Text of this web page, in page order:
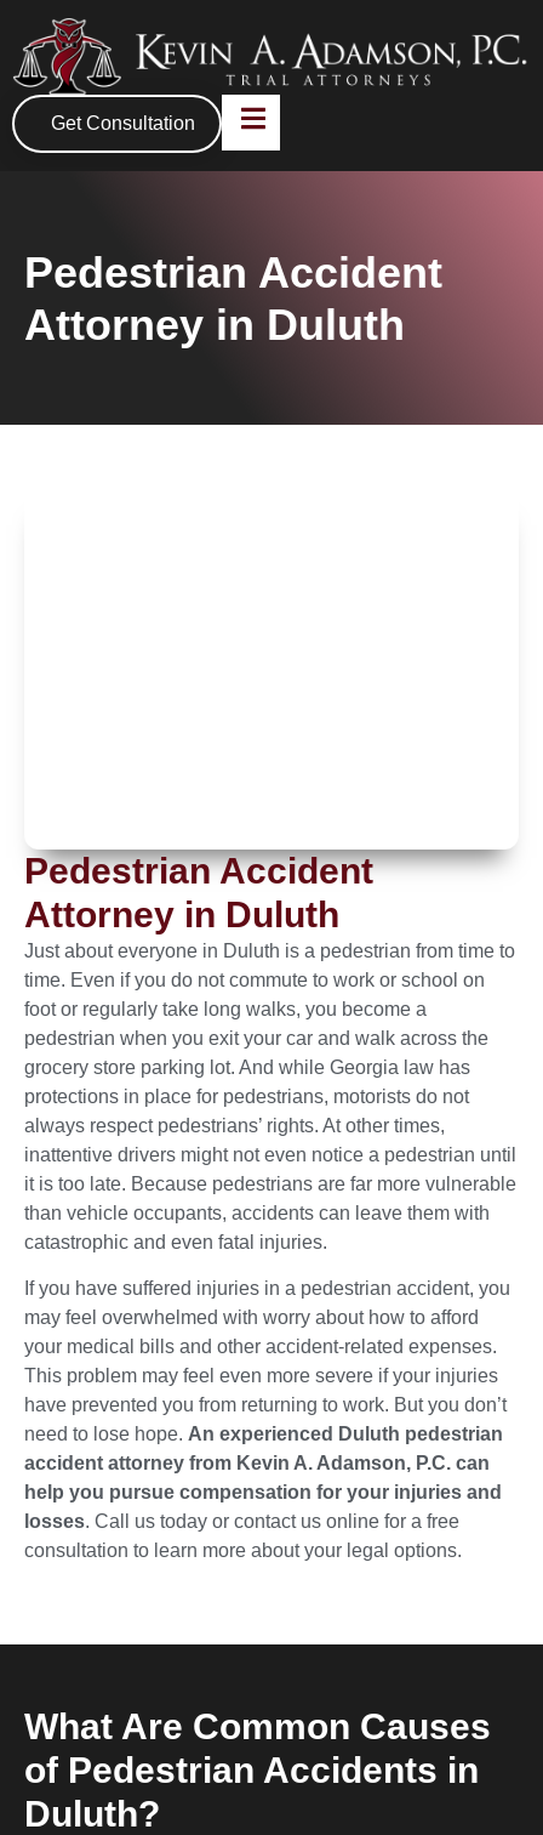
Get Consultation
Pedestrian Accident
Attorney in Duluth
Pedestrian Accident
Attorney in Duluth
Just about everyone in Duluth is a pedestrian from time to
time. Even if you do not commute to work or school on
foot or regularly take long walks, you become a
pedestrian when you exit your car and walk across the
grocery store parking lot. And while Georgia law has
protections in place for pedestrians, motorists do not
always respect pedestrians’ rights. At other times,
inattentive drivers might not even notice a pedestrian until
it is too late. Because pedestrians are far more vulnerable
than vehicle occupants, accidents can leave them with
catastrophic and even fatal injuries.
If you have suffered injuries in a pedestrian accident, you
may feel overwhelmed with worry about how to afford
your medical bills and other accident-related expenses.
This problem may feel even more severe if your injuries
have prevented you from returning to work. But you don’t
need to lose hope. An experienced Duluth pedestrian
accident attorney from Kevin A. Adamson, P.C. can
help you pursue compensation for your injuries and
losses. Call us today or contact us online for a free
consultation to learn more about your legal options.
What Are Common Causes
of Pedestrian Accidents in
Duluth?